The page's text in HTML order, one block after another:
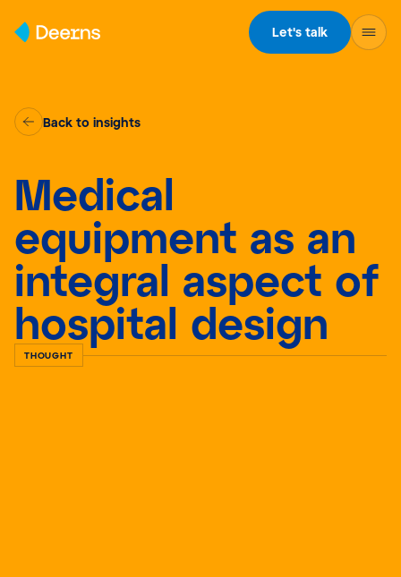
Let's talk
Back to insights
Medical
equipment as an
integral aspect of
hospital design
THOUGHT